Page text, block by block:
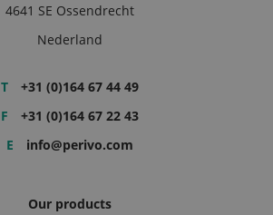
4641 SE Ossendrecht
Nederland
T
+31 (0)164 67 44 49
F
+31 (0)164 67 22 43
E
info@perivo.com
Our products